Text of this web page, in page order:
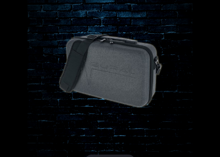
Microphones
Lighting
Accessories